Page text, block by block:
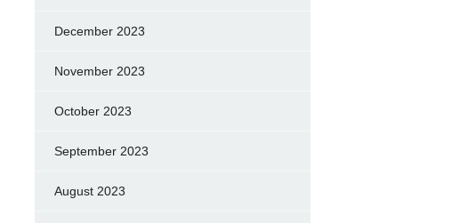
December 2023
November 2023
October 2023
September 2023
August 2023